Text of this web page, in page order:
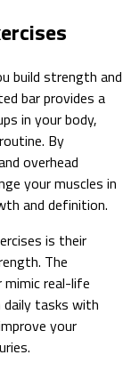
build strength and
bar provides a
in your body,
By
overhead
your muscles in
and definition.
is their
The
real-life
tasks with
your